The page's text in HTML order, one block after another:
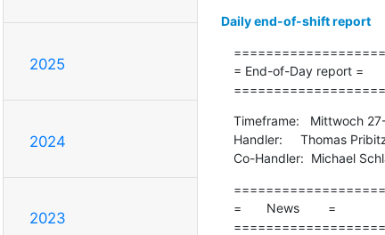
2025
2024
2023
Daily end-of-shift report
= End-of-Day report =
Timeframe:   Mittwoch
Handler:     Thomas
Co-Handler:  Michael
=       News        =